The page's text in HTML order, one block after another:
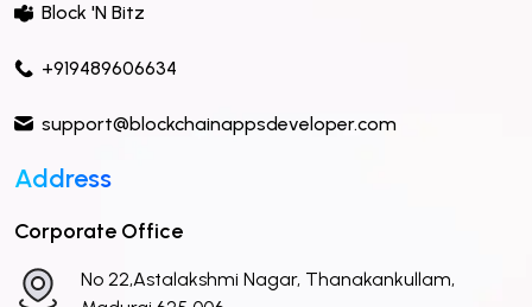
Block 'N Bitz
+919489606634
support@blockchainappsdeveloper.com
Address
Corporate Office
No 22,Astalakshmi Nagar, Thanakankullam,